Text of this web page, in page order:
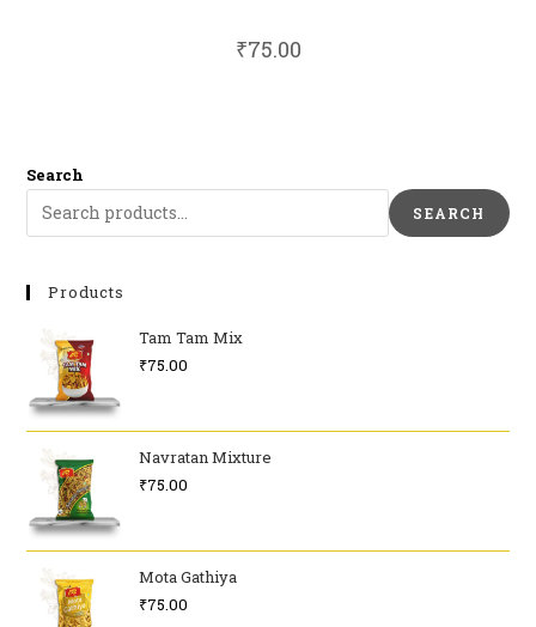
₹75.00
Search
SEARCH
Products
Tam Tam Mix
₹75.00
Navratan Mixture
₹75.00
Mota Gathiya
₹75.00